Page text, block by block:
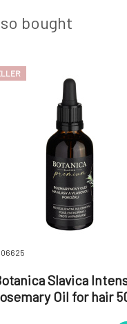
soft water: lightly
moderately
bought
Slavica
Oil for hair